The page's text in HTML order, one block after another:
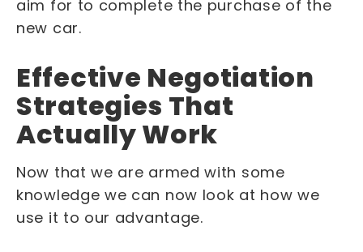
aim for to complete the purchase of the
new car.
Effective Negotiation
Strategies That
Actually Work
Now that we are armed with some
knowledge we can now look at how we
use it to our advantage.